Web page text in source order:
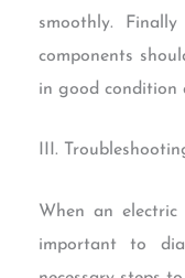
smoothly.
components
in good condition
III.
When an
important to